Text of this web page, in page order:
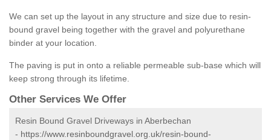
We can set up the layout in any structure and size due to resin-
bound gravel being together with the gravel and polyurethane
binder at your location.
The paving is put in onto a reliable permeable sub-base which will
keep strong through its lifetime.
Other Services We Offer
Resin Bound Gravel Driveways in Aberbechan
- https://www.resinboundgravel.org.uk/resin-bound-